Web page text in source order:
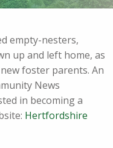
empty-nesters,
up and left home, as
foster parents. An
News
in becoming a
Hertfordshire